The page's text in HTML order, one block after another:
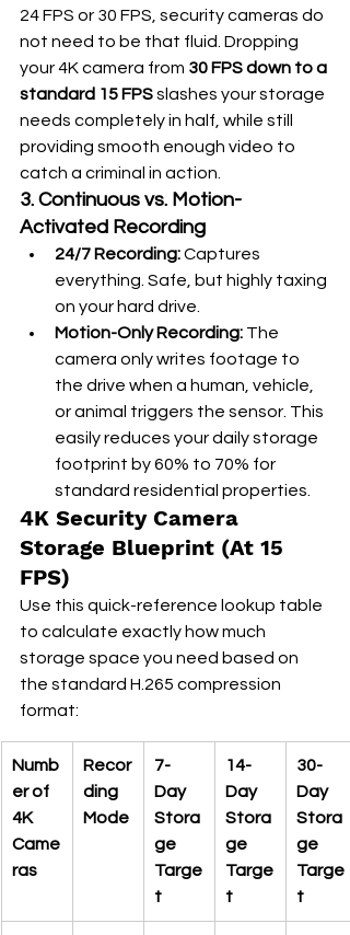
24 FPS or 30 FPS, security cameras do
not need to be that fluid. Dropping
your 4K camera from 30 FPS down to a
standard 15 FPS slashes your storage
needs completely in half, while still
providing smooth enough video to
catch a criminal in action.
3. Continuous vs. Motion-
Activated Recording
24/7 Recording: Captures
everything. Safe, but highly taxing
on your hard drive.
Motion-Only Recording: The
camera only writes footage to
the drive when a human, vehicle,
or animal triggers the sensor. This
easily reduces your daily storage
footprint by 60% to 70% for
standard residential properties.
4K Security Camera
Storage Blueprint (At 15
FPS)
Use this quick-reference lookup table
to calculate exactly how much
storage space you need based on
the standard H.265 compression
format:
Numb
er of
4K
Came
ras
Recor
ding
Mode
7-
Day
Stora
ge
Targe
t
14-
Day
Stora
ge
Targe
t
30-
Day
Stora
ge
Targe
t